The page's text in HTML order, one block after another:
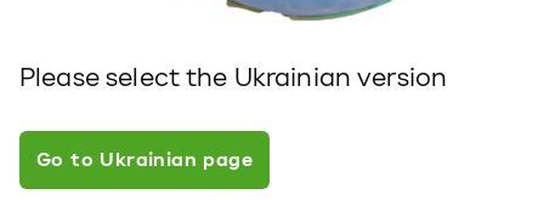
Please select the Ukrainian version
Go to Ukrainian page